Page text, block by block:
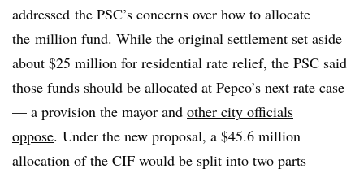
addressed the PSC’s concerns over how to allocate
the million fund. While the original settlement set aside
about $25 million for residential rate relief, the PSC said
those funds should be allocated at Pepco’s next rate case
— a provision the mayor and other city officials
oppose. Under the new proposal, a $45.6 million
allocation of the CIF would be split into two parts —